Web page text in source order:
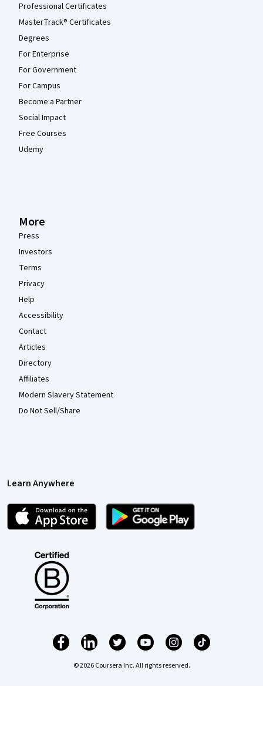
Professional Certificates
MasterTrack® Certificates
Degrees
For Enterprise
For Government
For Campus
Become a Partner
Social Impact
Free Courses
Udemy
More
Press
Investors
Terms
Privacy
Help
Accessibility
Contact
Articles
Directory
Affiliates
Modern Slavery Statement
Do Not Sell/Share
Learn Anywhere
© 2026 Coursera Inc. All rights reserved.